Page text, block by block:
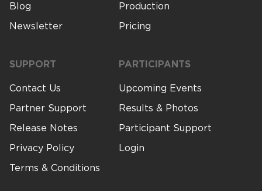
Blog
Newsletter
Production
Pricing
SUPPORT
Contact Us
Partner Support
Release Notes
Privacy Policy
Terms & Conditions
PARTICIPANTS
Upcoming Events
Results & Photos
Participant Support
Login